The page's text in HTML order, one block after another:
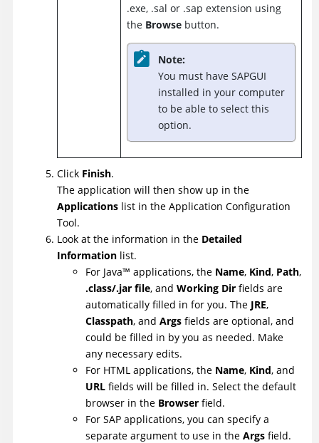
.exe, .sal or .sap extension using
the Browsebutton.
Note:
You must have SAPGUI
installed in your computer
to be able to select this
option.
Click Finish.
The application will then show up in the
Applications list in the Application Configuration
Tool.
Look at the information in the Detailed
Information list.
For Java™ applications, the Name, Kind, Path,
.class/.jar file, and Working Dir fields are
automatically filled in for you. The JRE,
Classpath, and Args fields are optional, and
could be filled in by you as needed. Make
any necessary edits.
For HTML applications, the Name, Kind, and
URL fields will be filled in. Select the default
browser in the Browser field.
For SAP applications, you can specify a
separate argument to use in the Args field.